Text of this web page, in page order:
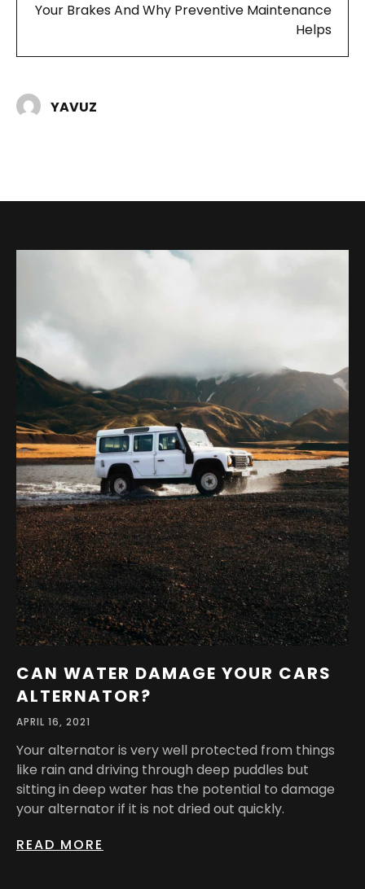
Your Brakes And Why Preventive Maintenance
Helps
YAVUZ
CAN WATER DAMAGE YOUR CARS
ALTERNATOR?
APRIL 16, 2021
Your alternator is very well protected from things
like rain and driving through deep puddles but
sitting in deep water has the potential to damage
your alternator if it is not dried out quickly.
READ MORE